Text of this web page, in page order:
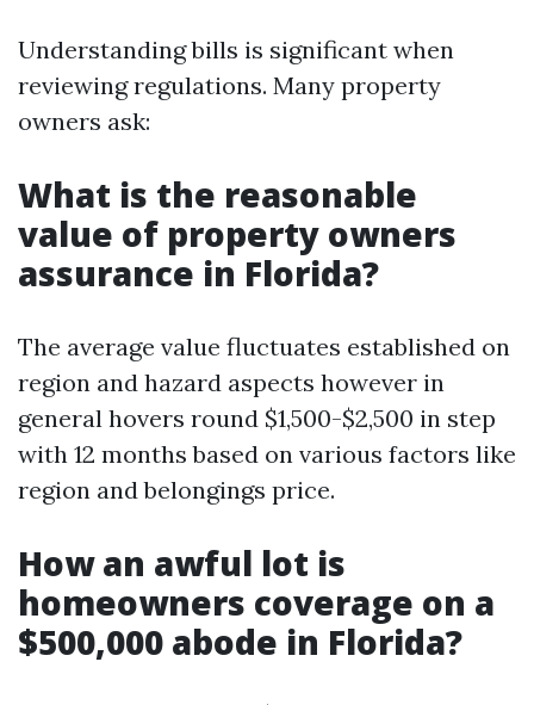
Understanding bills is significant when
reviewing regulations. Many property
owners ask:
What is the reasonable
value of property owners
assurance in Florida?
The average value fluctuates established on
region and hazard aspects however in
general hovers round $1,500-$2,500 in step
with 12 months based on various factors like
region and belongings price.
How an awful lot is
homeowners coverage on a
$500,000 abode in Florida?